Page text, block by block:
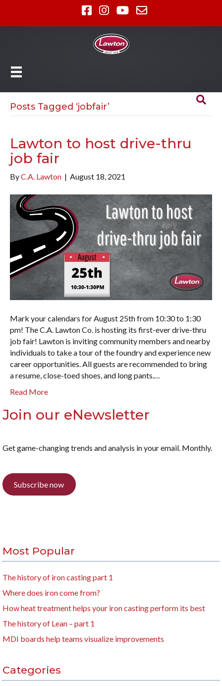
Posts Tagged ‘jobfair’
Lawton to host drive-thru
job fair
ByC.A. Lawton | August 18, 2021
Mark your calendars for August 25th from 10:30 to 1:30
pm! The C.A. Lawton Co. is hosting its first-ever drive-thru
job fair! Lawton is inviting community members and nearby
individuals to take a tour of the foundry and experience new
career opportunities. All guests are recommended to bring
a resume, close-toed shoes, and long pants.…
Read More
Join our eNewsletter
Get game-changing trends and analysis in your email. Monthly.
Subscribe now
Most Popular
The history of iron casting part 1
Where does iron come from?
How heat treatment helps your iron casting perform its best
The history of Lean – part 1
MDI boards help teams visualize improvements
Categories